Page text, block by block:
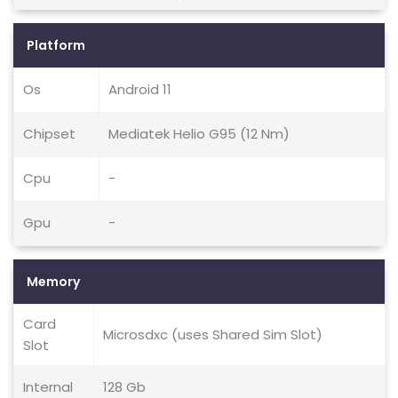
Platform
Os Android 11
Chipset Mediatek Helio G95 (12 Nm)
Cpu -
Gpu -
Memory
Card
Slot
Microsdxc (uses Shared Sim Slot)
Internal 128 Gb